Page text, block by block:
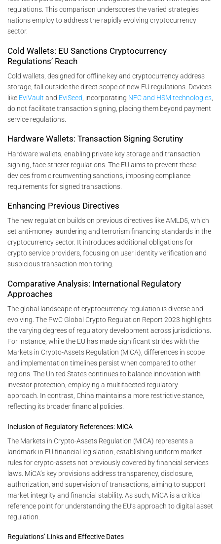
regulations. This comparison underscores the varied strategies
nations employ to address the rapidly evolving cryptocurrency
sector.
Cold Wallets: EU Sanctions Cryptocurrency
Regulations’ Reach
Cold wallets, designed for offline key and cryptocurrency address
storage, fall outside the direct scope of new EU regulations. Devices
like EviVault and EviSeed , incorporating NFC and HSM technologies
do not facilitate transaction signing, placing them beyond payment
service regulations.
Hardware Wallets: Transaction Signing Scrutiny
Hardware wallets, enabling private key storage and transaction
signing, face stricter regulations. The EU aims to prevent these
devices from circumventing sanctions, imposing compliance
requirements for signed transactions.
Enhancing Previous Directives
The new regulation builds on previous directives like AMLD5, which
set anti-money laundering and terrorism financing standards in the
cryptocurrency sector. It introduces additional obligations for
crypto service providers, focusing on user identity verification and
suspicious transaction monitoring.
Comparative Analysis: International Regulatory
Approaches
The global landscape of cryptocurrency regulation is diverse and
evolving. The PwC Global Crypto Regulation Report 2023 highlights
the varying degrees of regulatory development across jurisdictions.
For instance, while the EU has made significant strides with the
Markets in Crypto-Assets Regulation (MiCA), differences in scope
and implementation timelines persist when compared to other
regions. The United States continues to balance innovation with
investor protection, employing a multifaceted regulatory
approach. In contrast, China maintains a more restrictive stance,
reflecting its broader financial policies.
Inclusion of Regulatory References: MiCA
The Markets in Crypto-Assets Regulation (MiCA) represents a
landmark in EU financial legislation, establishing uniform market
rules for crypto-assets not previously covered by financial services
laws. MiCA’s key provisions address transparency, disclosure,
authorization, and supervision of transactions, aiming to support
market integrity and financial stability. As such, MiCA is a critical
reference point for understanding the EU’s approach to digital asset
regulation.
Regulations’ Links and Effective Dates